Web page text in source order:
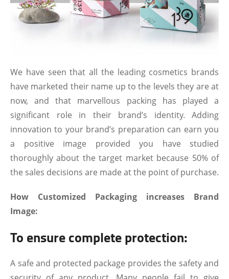
We have seen that all the leading cosmetics brands
have marketed their name up to the levels they are at
now, and that marvellous packing has played a
significant role in their brand’s identity. Adding
innovation to your brand’s preparation can earn you
a positive image provided you have studied
thoroughly about the target market because 50% of
the sales decisions are made at the point of purchase.
How Customized Packaging increases Brand
Image:
To ensure complete protection:
A safe and protected package provides the safety and